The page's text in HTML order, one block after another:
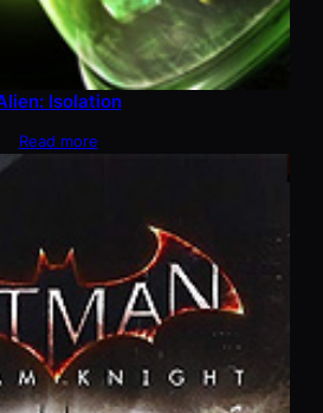
Isolation
Read more